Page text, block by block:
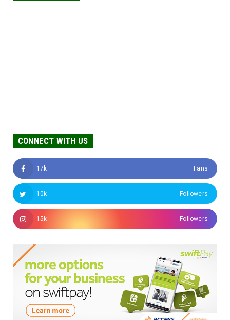
CONNECT WITH US
17k Fans
10k Followers
15k Followers